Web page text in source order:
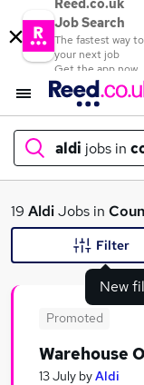
Reed.co.uk
Job Search
The fastest way to
your next job
Get the app now
aldi jobs in
What
19 AldiJobs in
New
Filter
Promoted
Warehouse
13 July byAldi